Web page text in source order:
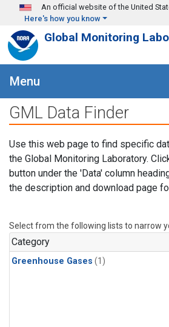
Skip to main content
An official website of the United
Here's how you know
Global Monitoring
Menu
GML Data Finder
Use this web page to find specific
the Global Monitoring Laboratory.
button under the 'Data' column
the description and download page
Select from the following lists to narrow
Category
Greenhouse Gases (1)